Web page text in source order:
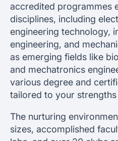
accredited programmes
disciplines, including
engineering technology,
engineering, and
as emerging fields like
and mechatronics
various degree and
tailored to your
The nurturing
sizes, accomplished